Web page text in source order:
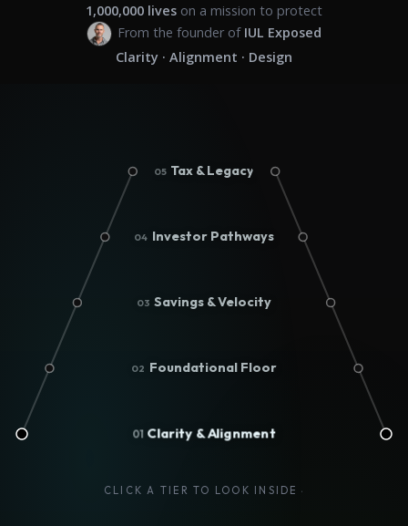
1,000,000 lives on a mission to protect
From the founder of IUL Exposed
Clarity · Alignment · Design
05 Tax & Legacy
04 Investor Pathways
03 Savings & Velocity
02 Foundational Floor
01 Clarity & Alignment
CLICK A TIER TO LOOK INSIDE ·